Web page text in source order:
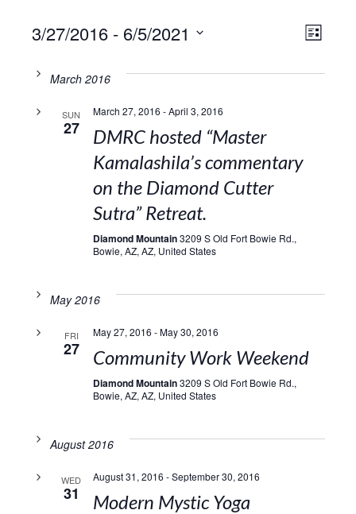
LIST
3/27/2016 - 6/5/2021
date.March 2016
SUN
27
March 27, 2016 -April 3, 2016
DMRC hosted “Master
Kamalashila’s commentary
on the Diamond Cutter
Sutra” Retreat.
Diamond Mountain3209 S Old Fort Bowie Rd.,
Bowie, AZ, AZ, United States
May 2016
FRI
27
May 27, 2016 -May 30, 2016
Community Work Weekend
Diamond Mountain3209 S Old Fort Bowie Rd.,
Bowie, AZ, AZ, United States
August 2016
WED
31
August 31, 2016 -September 30, 2016
Modern Mystic Yoga